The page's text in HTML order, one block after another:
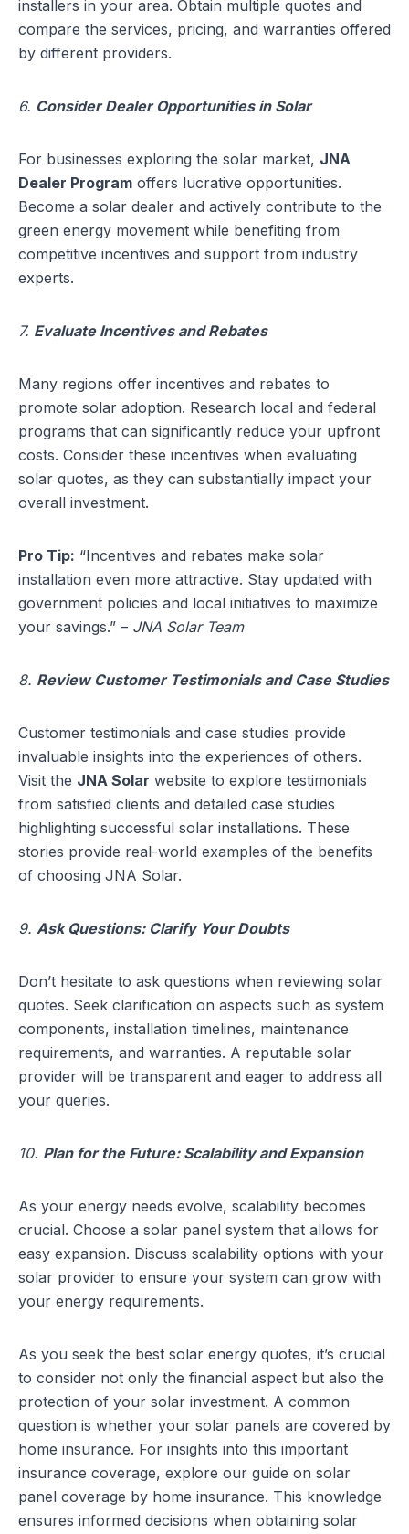
installers in your area. Obtain multiple quotes and
compare the services, pricing, and warranties offered
by different providers.
6. Consider Dealer Opportunities in Solar
For businesses exploring the solar market, JNA
Dealer Program offers lucrative opportunities.
Become a solar dealer and actively contribute to the
green energy movement while benefiting from
competitive incentives and support from industry
experts.
7. Evaluate Incentives and Rebates
Many regions offer incentives and rebates to
promote solar adoption. Research local and federal
programs that can significantly reduce your upfront
costs. Consider these incentives when evaluating
solar quotes, as they can substantially impact your
overall investment.
Pro Tip: “Incentives and rebates make solar
installation even more attractive. Stay updated with
government policies and local initiatives to maximize
your savings.” – JNA Solar Team
8. Review Customer Testimonials and Case Studies
Customer testimonials and case studies provide
invaluable insights into the experiences of others.
Visit the JNA Solar website to explore testimonials
from satisfied clients and detailed case studies
highlighting successful solar installations. These
stories provide real-world examples of the benefits
of choosing JNA Solar.
9. Ask Questions: Clarify Your Doubts
Don’t hesitate to ask questions when reviewing solar
quotes. Seek clarification on aspects such as system
components, installation timelines, maintenance
requirements, and warranties. A reputable solar
provider will be transparent and eager to address all
your queries.
10. Plan for the Future: Scalability and Expansion
As your energy needs evolve, scalability becomes
crucial. Choose a solar panel system that allows for
easy expansion. Discuss scalability options with your
solar provider to ensure your system can grow with
your energy requirements.
As you seek the best solar energy quotes, it’s crucial
to consider not only the financial aspect but also the
protection of your solar investment. A common
question is whether your solar panels are covered by
home insurance. For insights into this important
insurance coverage, explore our guide on solar
panel coverage by home insurance. This knowledge
ensures informed decisions when obtaining solar